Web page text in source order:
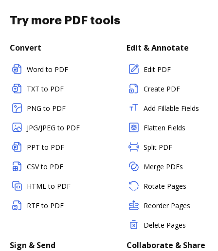
Try more PDF tools
Convert
Word to PDF
TXT to PDF
PNG to PDF
JPG/JPEG to PDF
PPT to PDF
CSV to PDF
HTML to PDF
RTF to PDF
Edit & Annotate
Edit PDF
Create PDF
Add Fillable Fields
Flatten Fields
Split PDF
Merge PDFs
Rotate Pages
Reorder Pages
Delete Pages
Sign & Send Collaborate & Share